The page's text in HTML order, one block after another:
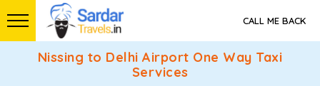
CALL ME BACK
Nissing to Delhi Airport One Way Taxi
Services